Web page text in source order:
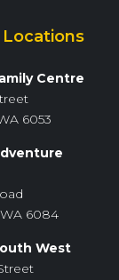
Centre
6053
6084
West